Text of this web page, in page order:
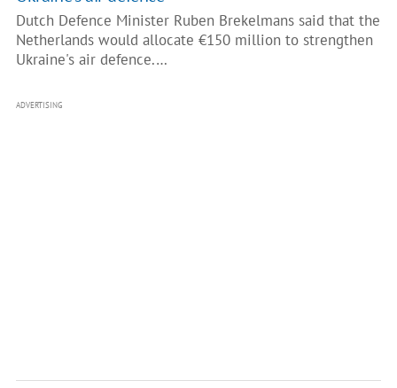
Dutch Defence Minister Ruben Brekelmans said that the
Netherlands would allocate €150 million to strengthen
Ukraine's air defence.…
ADVERTISING